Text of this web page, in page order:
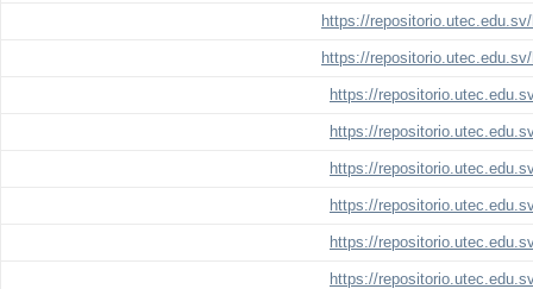
https://
https://
https://
https://
https://
https://
https://
https://